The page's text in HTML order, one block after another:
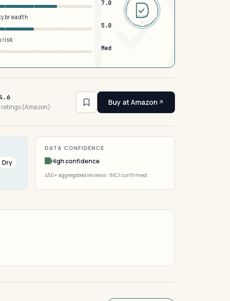
7.0
breadth
5.0
risk
Med
DERMFND · ANALYSIS · VERIFIED · DERMFND · ANALYSIS · VERIFIED ·
EST 2026
(Amazon)
Buy at Amazon
Dry
DATA CONFIDENCE
High confidence
450+ aggregated reviews · INCI confirmed